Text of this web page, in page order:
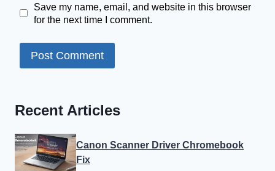
Save my name, email, and website in this browser
for the next time I comment.
Recent Articles
Canon Scanner Driver Chromebook
Fix